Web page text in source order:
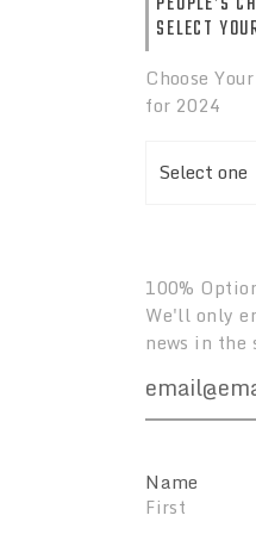
Awards:
Silencer
SELECT
Choose
for 2024
100%
We'll only
news in the
Name
First